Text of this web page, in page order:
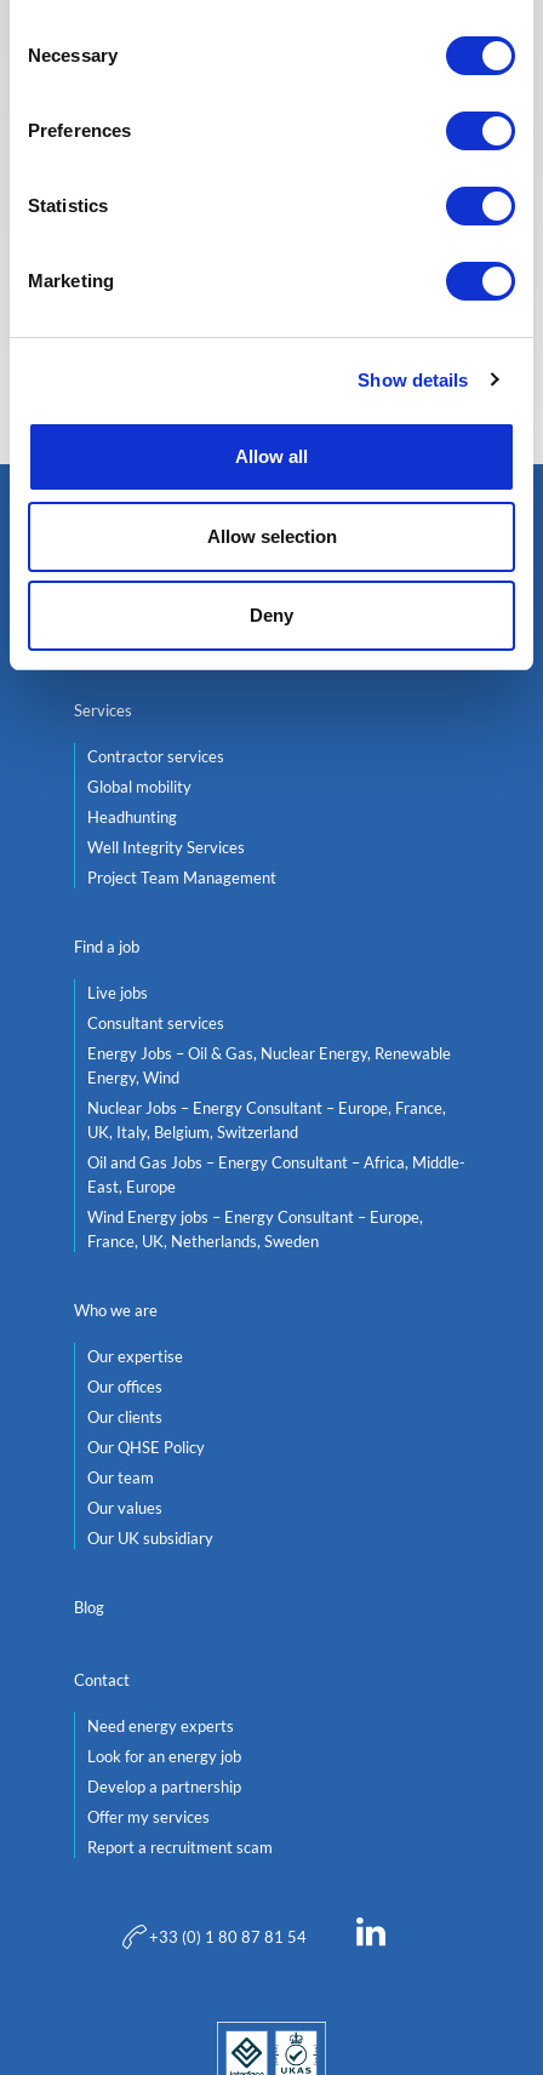
Selection
Necessary
Preferences
Statistics
Marketing
Show details
Allow all
Allow selection
Deny
Recruitment team is committed to
Oil & Gas
Services
Contractor services
Global mobility
Headhunting
Well Integrity Services
Project Team Management
Find a job
Live jobs
Consultant services
Energy Jobs – Oil & Gas, Nuclear Energy, Renewable
Energy, Wind
Nuclear Jobs – Energy Consultant – Europe, France,
UK, Italy, Belgium, Switzerland
Oil and Gas Jobs – Energy Consultant – Africa, Middle-
East, Europe
Wind Energy jobs – Energy Consultant – Europe,
France, UK, Netherlands, Sweden
Who we are
Our expertise
Our offices
Our clients
Our QHSE Policy
Our team
Our values
Our UK subsidiary
Blog
Contact
Need energy experts
Look for an energy job
Develop a partnership
Offer my services
Report a recruitment scam
+33 (0) 1 80 87 81 54